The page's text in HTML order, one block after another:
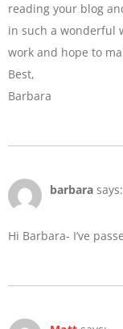
reading your blog
in such a wonderful
work and hope to
Best,
Barbara
barbara says:
Hi Barbara- I’ve